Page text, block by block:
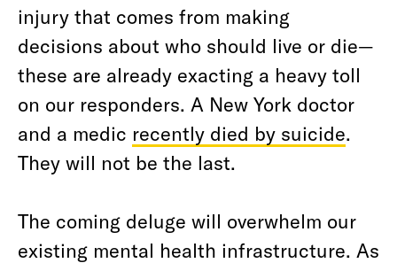
injury that comes from making
decisions about who should live or die—
these are already exacting a heavy toll
on our responders. A New York doctor
and a medic recently died by suicide.
They will not be the last.
The coming deluge will overwhelm our
existing mental health infrastructure. As